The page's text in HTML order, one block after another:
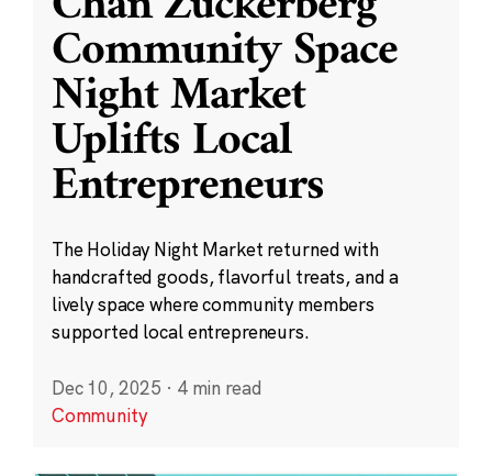
Community Space
Night Market
Uplifts Local
Entrepreneurs
The Holiday Night Market returned with
handcrafted goods, flavorful treats, and a
lively space where community members
supported local entrepreneurs.
Dec 10, 2025 · 4 min read
Community